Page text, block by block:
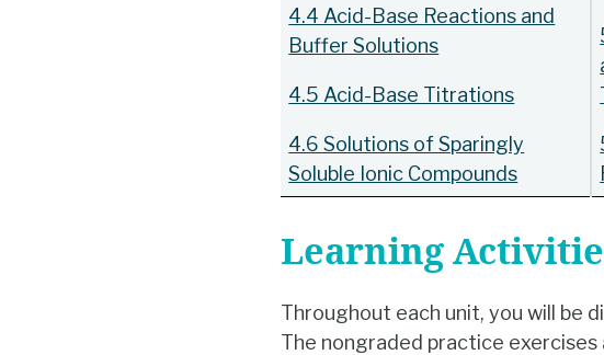
4.4 Acid-Base Reactions and
Buffer Solutions
4.5 Acid-Base Titrations
4.6 Solutions of Sparingly
Soluble Ionic Compounds
Learning
Throughout each unit, you will be
The nongraded practice